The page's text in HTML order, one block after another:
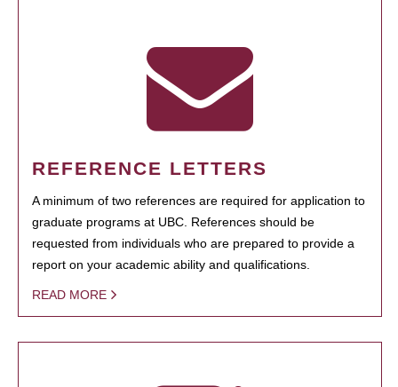
REFERENCE LETTERS
A minimum of two references are required for application to
graduate programs at UBC. References should be
requested from individuals who are prepared to provide a
report on your academic ability and qualifications.
READ MORE